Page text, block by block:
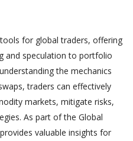
for global traders, offering
and speculation to portfolio
the mechanics
traders can effectively
markets, mitigate risks,
As part of the Global
valuable insights for